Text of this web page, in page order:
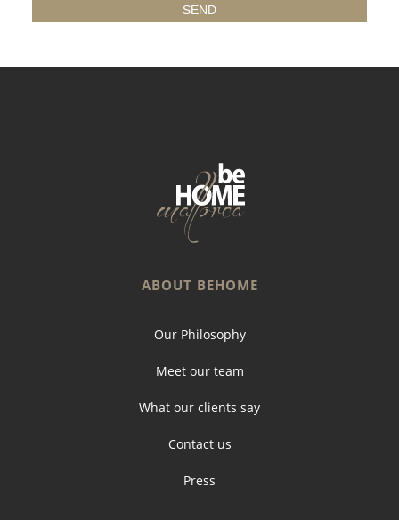
ABOUT BEHOME
Our Philosophy
Meet our team
What our clients say
Contact us
Press